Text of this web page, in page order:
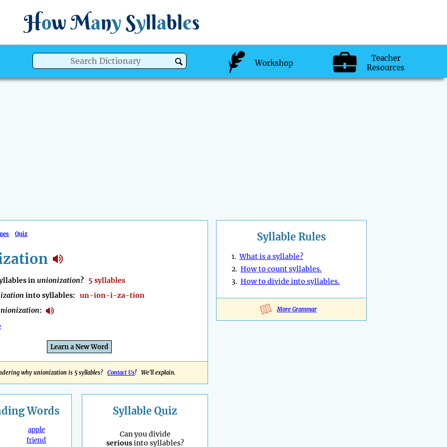
How Many Syllables
Workshop
Teacher
Resources
Quiz
inunionization? 5 syllables
into syllables: un-ion-i-za-tion
:
Learn a New Word
why unionization is 5 syllables? Contact Us! We'll explain.
Syllable Rules
1.What is a syllable?
2. How to count syllables.
3. How to divide into syllables.
More Grammar
Words
apple
friend
Syllable Quiz
Can you divide
seriousinto syllables?